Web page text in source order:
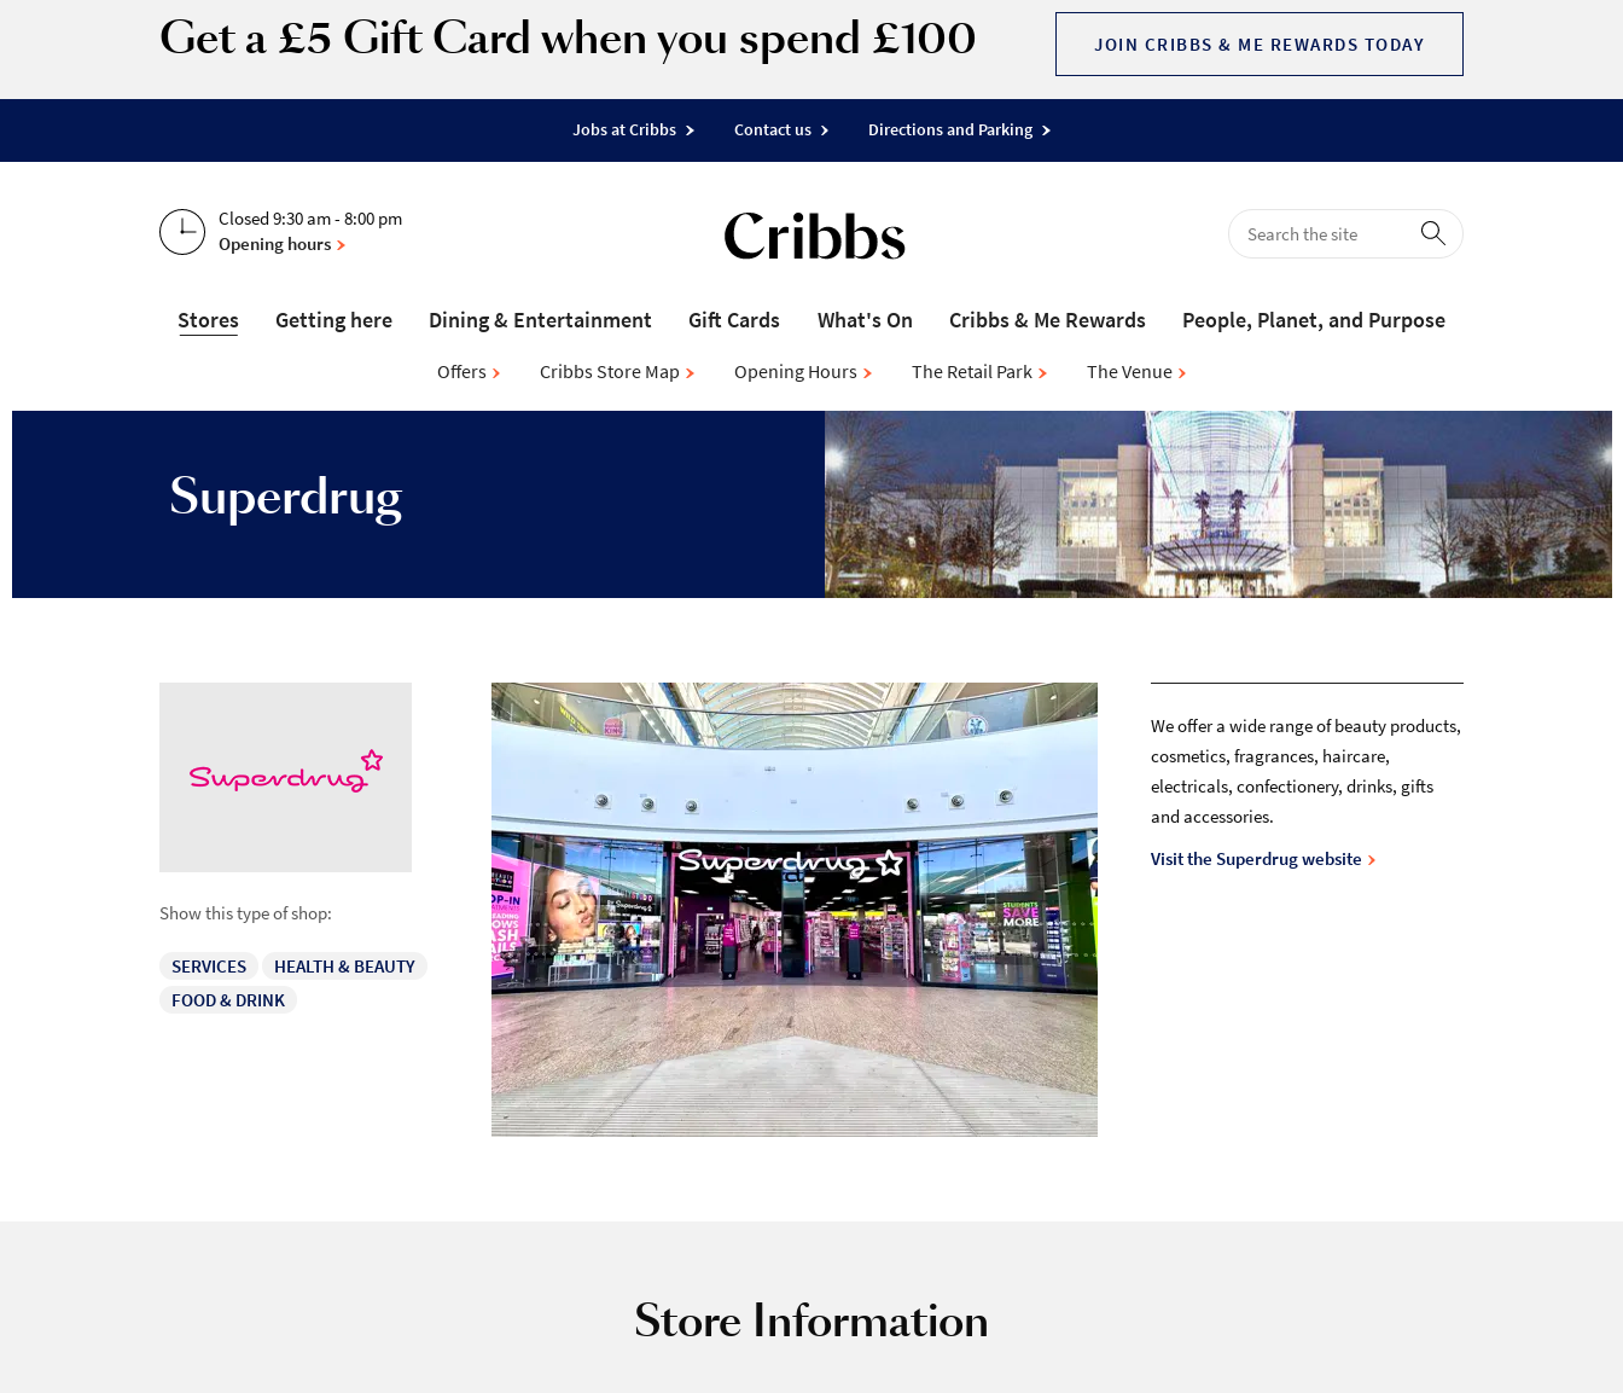
Get a £5 Gift Card when you spend £100 JOIN CRIBBS & ME REWARDS TODAY
Jobs at Cribbs Contact us Directions and Parking
Closed 9:30 am - 8:00 pm
Opening hours
Stores
Offers Cribbs Store Map Opening Hours The Retail Park The Venue
Getting here Dining & Entertainment Gift Cards What's On Cribbs & Me Rewards People, Planet, and Purpose
Superdrug
Show this type of shop:
SERVICES
HEALTH & BEAUTY
FOOD & DRINK
We offer a wide range of beauty products,
cosmetics, fragrances, haircare,
electricals, confectionery, drinks, gifts
and accessories.
Visit the Superdrug website
Store Information